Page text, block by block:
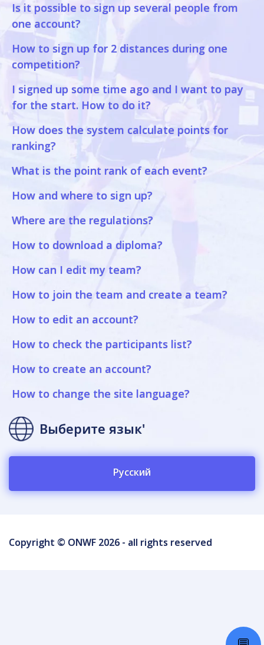
Is it possible to sign up several people from
one account?
How to sign up for 2 distances during one
competition?
I signed up some time ago and I want to pay
for the start. How to do it?
How does the system calculate points for
ranking?
What is the point rank of each event?
How and where to sign up?
Where are the regulations?
How to download a diploma?
How can I edit my team?
How to join the team and create a team?
How to edit an account?
How to check the participants list?
How to create an account?
How to change the site language?
Выберите язык'
Русский
Copyright © ONWF 2026 - all rights reserved